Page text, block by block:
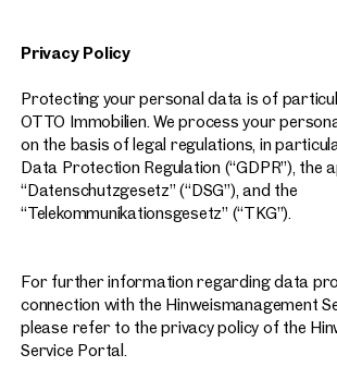
Privacy Policy
Protecting your personal data is of
OTTO Immobilien. We process your
on the basis of legal regulations, in
Data Protection Regulation (“GDPR”), the
“Datenschutzgesetz” (“DSG”), and the
“Telekommunikationsgesetz” (“TKG”).
For further information regarding data
connection with the Hinweismanagement
please refer to the privacy policy of the
Service Portal.